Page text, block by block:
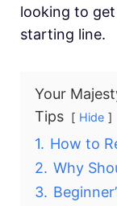
looking to
starting line.
Your
Tips
Hide
1. How to
2. Why
3.